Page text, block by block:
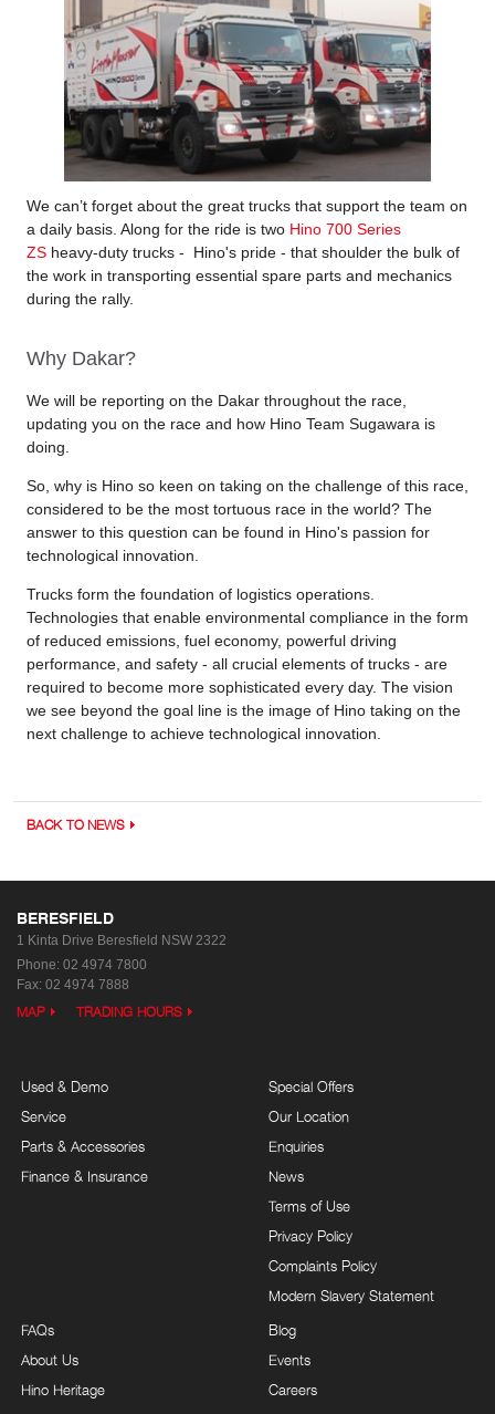
We can’t forget about the great trucks that support the team on
a daily basis. Along for the ride is two Hino 700 Series
ZS heavy-duty trucks - Hino's pride - that shoulder the bulk of
the work in transporting essential spare parts and mechanics
during the rally.
Why Dakar?
We will be reporting on the Dakar throughout the race,
updating you on the race and how Hino Team Sugawara is
doing.
So, why is Hino so keen on taking on the challenge of this race,
considered to be the most tortuous race in the world? The
answer to this question can be found in Hino's passion for
technological innovation.
Trucks form the foundation of logistics operations.
Technologies that enable environmental compliance in the form
of reduced emissions, fuel economy, powerful driving
performance, and safety - all crucial elements of trucks - are
required to become more sophisticated every day. The vision
we see beyond the goal line is the image of Hino taking on the
next challenge to achieve technological innovation.
BACK TO NEWS
BERESFIELD
1 Kinta Drive Beresfield NSW 2322
Phone: 02 4974 7800
Fax: 02 4974 7888
MAP TRADING HOURS
Used & Demo
Service
Parts & Accessories
Finance & Insurance
Special Offers
Our Location
Enquiries
News
Terms of Use
Privacy Policy
Complaints Policy
Modern Slavery Statement
FAQs
About Us
Hino Heritage
Blog
Events
Careers